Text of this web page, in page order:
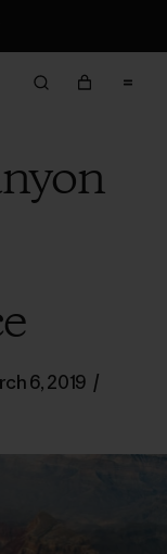
6, 2019 /